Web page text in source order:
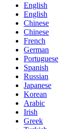
English
English
Chinese
Chinese
French
German
Portuguese
Spanish
Russian
Japanese
Korean
Arabic
Irish
Greek